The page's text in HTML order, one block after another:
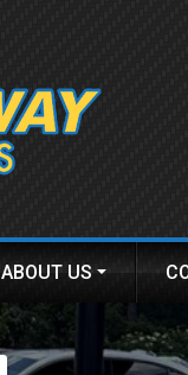
ABOUT US
DEALER INFO